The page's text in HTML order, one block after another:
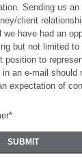
Sending us
client
we have had an
but not limited to
position to
an e-mail should
expectation of
SUBMIT